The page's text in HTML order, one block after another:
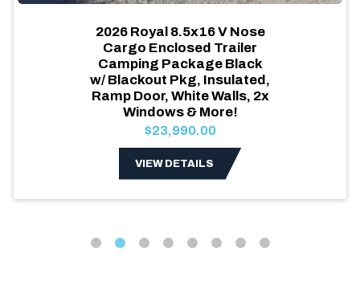
2026 Royal 8.5x16 V Nose
Cargo Enclosed Trailer
Camping Package Black
w/ Blackout Pkg, Insulated,
Ramp Door, White Walls, 2x
Windows & More!
$23,990.00
VIEW DETAILS